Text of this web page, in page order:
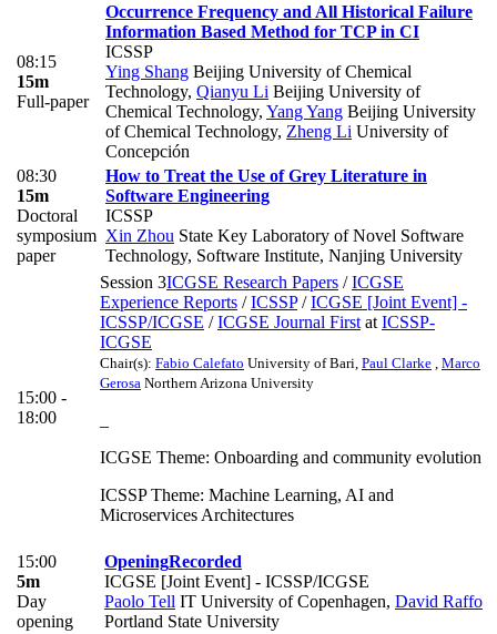
08:15
15m
Full-paper
Occurrence Frequency and All Historical Failure
Information Based Method for TCP in CI
ICSSP
Ying Shang Beijing University of Chemical
Technology, Qianyu Li Beijing University of
Chemical Technology, Yang Yang Beijing University
of Chemical Technology, Zheng Li University of
Concepción
08:30
15m
Doctoral
symposium
paper
How to Treat the Use of Grey Literature in
Software Engineering
ICSSP
Xin Zhou State Key Laboratory of Novel Software
Technology, Software Institute, Nanjing University
15:00 -
18:00
Session 3ICGSE Research Papers /ICGSE
Experience Reports /ICSSP/ICGSE [Joint Event] -
ICSSP/ICGSE /ICGSE Journal First at ICSSP-
ICGSE
Chair(s): Fabio Calefato University of Bari Paul Clarke Marco
Gerosa Northern Arizona University
ICGSE Theme: Onboarding and community evolution
ICSSP Theme: Machine Learning, AI and
Microservices Architectures
15:00
5m
Day
opening
OpeningRecorded
ICGSE [Joint Event] - ICSSP/ICGSE
Paolo Tell IT University of Copenhagen, David Raffo
Portland State University